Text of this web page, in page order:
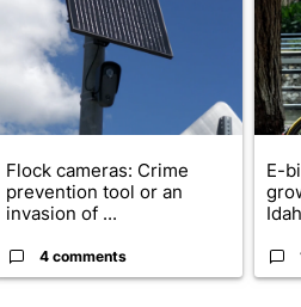
Flock cameras: Crime
prevention tool or an
invasion of ...
4 comments
E-